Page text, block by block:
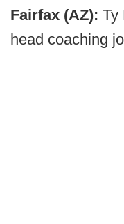
Fairfax (AZ): Ty
head coaching